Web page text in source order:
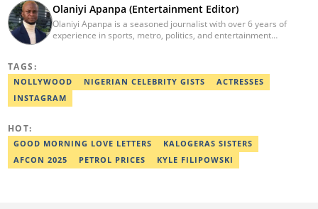
Olaniyi Apanpa (Entertainment Editor)
Olaniyi Apanpa is a seasoned journalist with over 6 years of
experience in sports, metro, politics, and entertainment
Education from the University of Lagos. He is also a trained
Digital Marketer from the Digital Marketing Institute, Lagos.
Contact: olaniyi.apanpa@corp.legit.ng.
TAGS:
NOLLYWOOD NIGERIAN CELEBRITY GISTS
ACTRESSES
INSTAGRAM
HOT:
GOOD MORNING LOVE LETTERS
KALOGERAS SISTERS
AFCON 2025
PETROL PRICES KYLE FILIPOWSKI